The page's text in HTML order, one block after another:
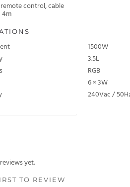
control, cable
1500W
3.5L
RGB
6 × 3W
240Vac /
yet.
TO REVIEW